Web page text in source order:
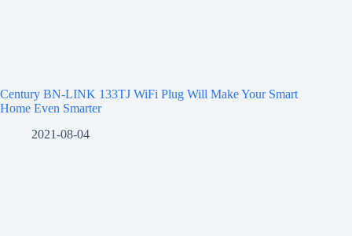
Century BN-LINK 133TJ WiFi Plug Will Make Your Smart
Home Even Smarter
2021-08-04